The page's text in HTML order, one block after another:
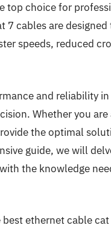
top choice for
7 cables are
speeds, reduced
and reliability
Whether you
the optimal
guide, we will
the knowledge
ethernet cable